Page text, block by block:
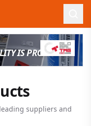
IS PROVEN
suppliers and